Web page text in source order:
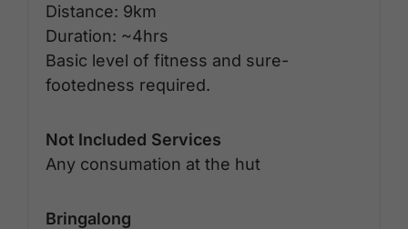
Distance: 9km
Duration: ~4hrs
Basic level of fitness and sure-
footedness required.
Not Included Services
Any consumation at the hut
Bringalong